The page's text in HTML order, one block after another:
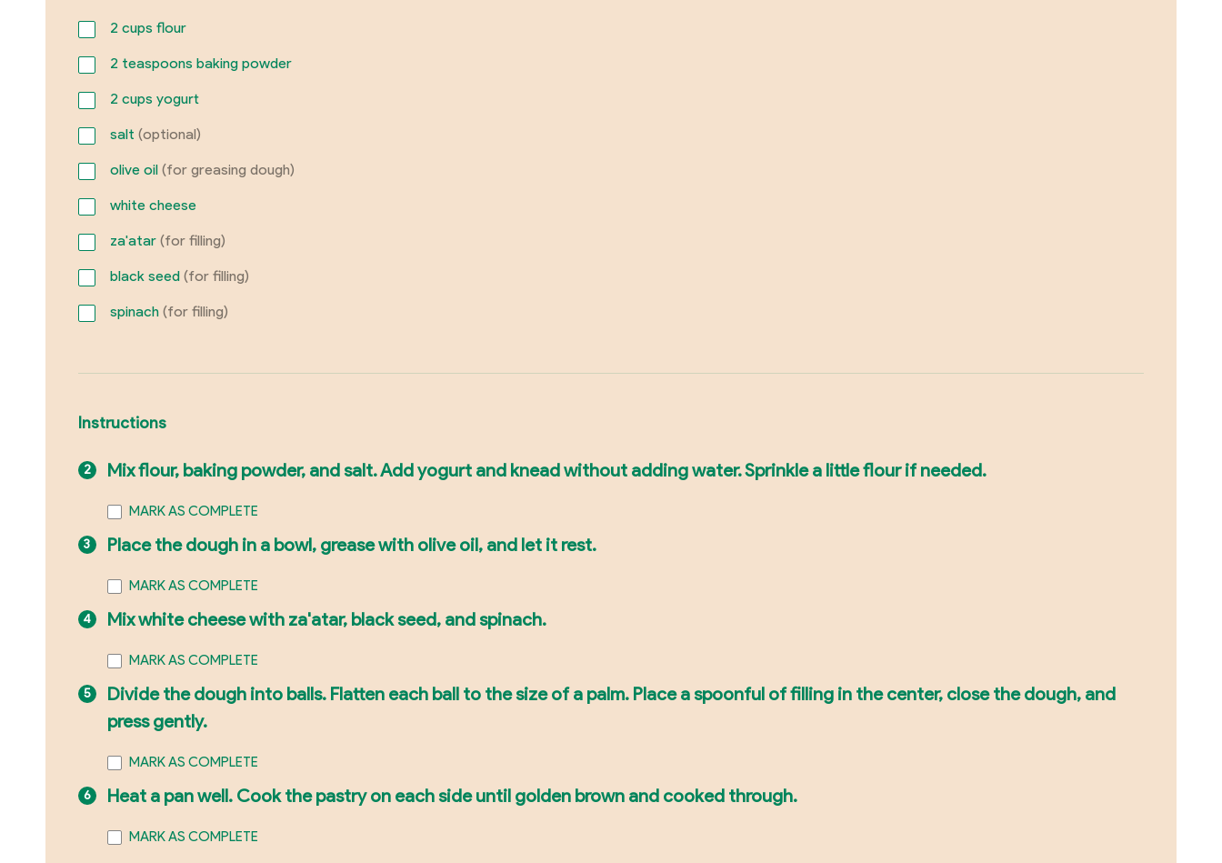
2 cups flour
2 teaspoons baking powder
2 cups yogurt
salt (optional)
olive oil (for greasing dough)
white cheese
za'atar (for filling)
black seed (for filling)
spinach (for filling)
Instructions
Mix flour, baking powder, and salt. Add yogurt and knead without adding water. Sprinkle a little flour if needed.
MARK AS COMPLETE
Place the dough in a bowl, grease with olive oil, and let it rest.
MARK AS COMPLETE
Mix white cheese with za'atar, black seed, and spinach.
MARK AS COMPLETE
Divide the dough into balls. Flatten each ball to the size of a palm. Place a spoonful of filling in the center, close the dough, and
press gently.
MARK AS COMPLETE
Heat a pan well. Cook the pastry on each side until golden brown and cooked through.
MARK AS COMPLETE